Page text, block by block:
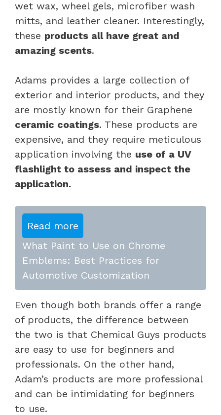
wet wax, wheel gels, microfiber wash
mitts, and leather cleaner. Interestingly,
these products all have great and
amazing scents.
Adams provides a large collection of
exterior and interior products, and they
are mostly known for their Graphene
ceramic coatings. These products are
expensive, and they require meticulous
application involving the use of a UV
flashlight to assess and inspect the
application.
Read more
What Paint to Use on Chrome
Emblems: Best Practices for
Automotive Customization
Even though both brands offer a range
of products, the difference between
the two is that Chemical Guys products
are easy to use for beginners and
professionals. On the other hand,
Adam’s products are more professional
and can be intimidating for beginners
to use.